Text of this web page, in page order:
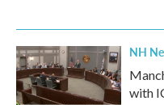
NH
with